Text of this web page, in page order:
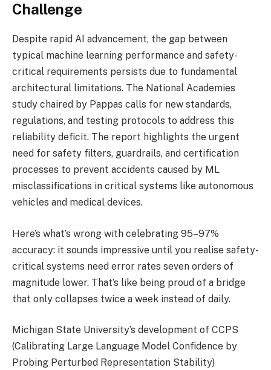
Challenge
Despite rapid AI advancement, the gap between
typical machine learning performance and safety-
critical requirements persists due to fundamental
architectural limitations. The National Academies
study chaired by Pappas calls for new standards,
regulations, and testing protocols to address this
reliability deficit. The report highlights the urgent
need for safety filters, guardrails, and certification
processes to prevent accidents caused by ML
misclassifications in critical systems like autonomous
vehicles and medical devices.
Here’s what’s wrong with celebrating 95–97%
accuracy: it sounds impressive until you realise safety-
critical systems need error rates seven orders of
magnitude lower. That’s like being proud of a bridge
that only collapses twice a week instead of daily.
Michigan State University’s development of CCPS
(Calibrating Large Language Model Confidence by
Probing Perturbed Representation Stability)